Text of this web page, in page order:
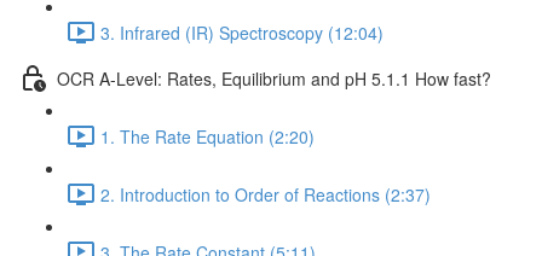
3. Infrared (IR) Spectroscopy (12:04)
OCR A-Level: Rates, Equilibrium and pH 5.1.1 How fast?
1. The Rate Equation (2:20)
2. Introduction to Order of Reactions (2:37)